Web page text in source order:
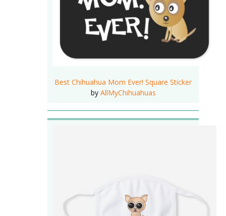
Best Chihuahua Mom Ever! Square Sticker
by AllMyChihuahuas